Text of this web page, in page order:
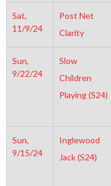
Sat,
11/9/24
Post Net
Clarity
Sun,
9/22/24
Slow
Children
Playing (S24)
Sun,
9/15/24
Inglewood
Jack (S24)